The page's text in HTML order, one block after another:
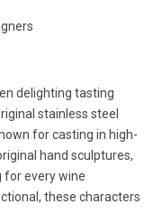
delighting tasting
stainless steel
for casting in high-
hand sculptures,
for every wine
these characters